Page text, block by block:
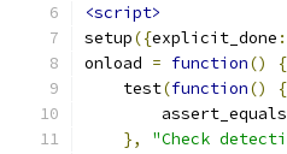
<script>
setup({explicit_done :
onload = function()
{
    test
(function()
{
        assert_equals
},
"Check